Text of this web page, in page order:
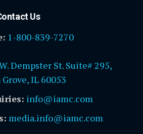
Us
1-800-839-7270
Dempster St. Suite# 295,
IL 60053
info@iamc.com
media.info@iamc.com